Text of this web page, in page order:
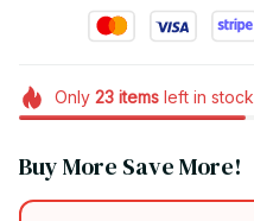
Only 23itemsleft in stock
Buy More Save More!